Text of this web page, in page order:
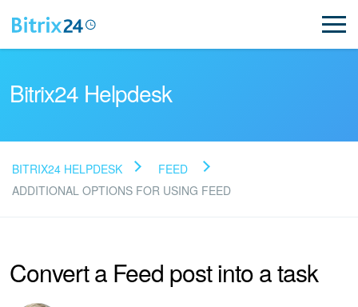
Read FAQ
Bitrix24 Support
Bitrix24 Helpdesk
BITRIX24 HELPDESK
FEED
ADDITIONAL OPTIONS FOR USING FEED
Convert a Feed post into a task